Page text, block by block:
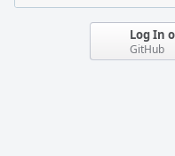
Log In
GitHub